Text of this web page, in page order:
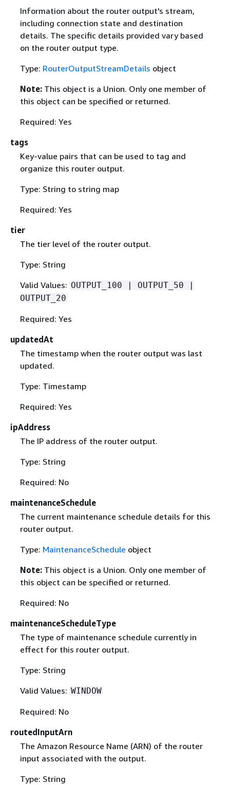
Information about the router output's stream,
including connection state and destination
details. The specific details provided vary based
on the router output type.
Type: RouterOutputStreamDetails object
Note: This object is a Union. Only one member of
this object can be specified or returned.
Required: Yes
tags
Key-value pairs that can be used to tag and
organize this router output.
Type: String to string map
Required: Yes
tier
The tier level of the router output.
Type: String
Valid Values: OUTPUT_100 | OUTPUT_50 |
OUTPUT_20
Required: Yes
updatedAt
The timestamp when the router output was last
updated.
Type: Timestamp
Required: Yes
ipAddress
The IP address of the router output.
Type: String
Required: No
maintenanceSchedule
The current maintenance schedule details for this
router output.
Type: MaintenanceSchedule object
Note: This object is a Union. Only one member of
this object can be specified or returned.
Required: No
maintenanceScheduleType
The type of maintenance schedule currently in
effect for this router output.
Type: String
Valid Values: WINDOW
Required: No
routedInputArn
The Amazon Resource Name (ARN) of the router
input associated with the output.
Type: String